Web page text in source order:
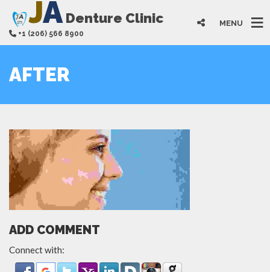
JADenture Clinic
+1 (206) 566 8900
MENU
AFTER
ADD COMMENT
Connect with: